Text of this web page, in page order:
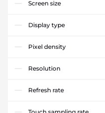
Screen size
Display type
Pixel density
Resolution
Refresh rate